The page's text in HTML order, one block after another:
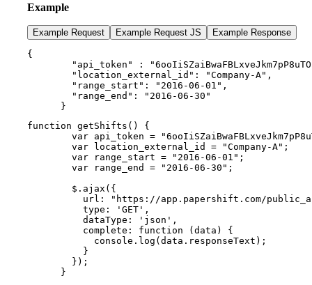
Example
Example Request Example Request JS Example Response
{
"api_token" :
        "location_external_id": "Company-A",
        "range_start": "2016-06-01",
        "range_end": "2016-06-30"
      }
function getShifts() {
var api_token =
        var location_external_id = "Company-A";
        var range_start = "2016-06-01";
        var range_end = "2016-06-30";
        $.ajax({
url: "https://app.papershift.com/
          type: 'GET',
          dataType: 'json',
          complete: function (data) {
            console.log(data.responseText);
          }
        });
      }